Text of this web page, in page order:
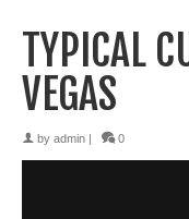
TYPICAL
VEGAS
by admin 0